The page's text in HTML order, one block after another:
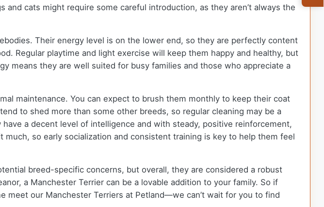
cats might require some careful introduction, as they aren’t always the
Their energy level is on the lower end, so they are perfectly content
Regular playtime and light exercise will keep them happy and healthy, but
means they are well suited for busy families and those who appreciate a
maintenance. You can expect to brush them monthly to keep their coat
to shed more than some other breeds, so regular cleaning may be a
a decent level of intelligence and with steady, positive reinforcement,
so early socialization and consistent training is key to help them feel
breed-specific concerns, but overall, they are considered a robust
a Manchester Terrier can be a lovable addition to your family. So if
meet our Manchester Terriers at Petland—we can’t wait for you to find